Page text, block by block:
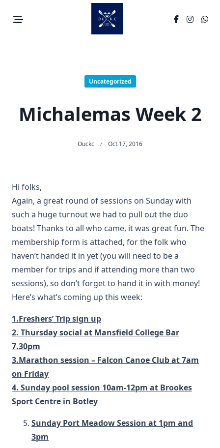
Uncategorized
Michalemas Week 2
Ouckc Oct 17, 2016
Hi folks,
Again, a great round of sessions on Sunday with
such a huge turnout we had to pull out the duo
boats! Thanks to all who came, it was great fun. The
membership form is attached, for the folk who
haven’t handed it in yet (you will need to be a
member for trips and if attending more than two
sessions), so don’t forget to hand it in with money!
Here’s what’s coming up this week:
1.Freshers’ Trip sign up
2. Thursday social at Mansfield College Bar
7.30pm
3.Marathon session – Falcon Canoe Club at 7am
on Friday
4. Sunday pool session 10am-12pm at Brookes
Sport Centre in Botley
Sunday Port Meadow Session at 1pm and
3pm